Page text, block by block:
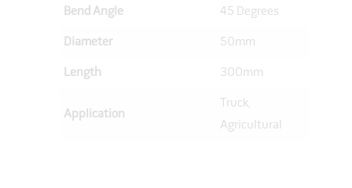
Bend Angle 45 Degrees
Diameter 50mm
Length 300mm
Application
Truck,
Agricultural